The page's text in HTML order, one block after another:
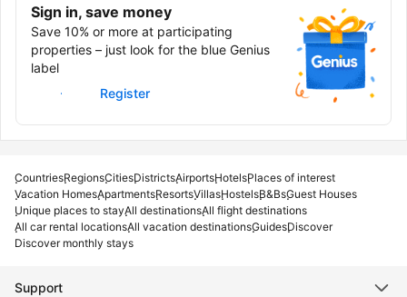
Sign in, save money
Save 10% or more at participating
properties – just look for the blue Genius
label
Sign in
Register
CountriesRegionsCitiesDistrictsAirportsHotelsPlaces of interest
Vacation HomesApartmentsResortsVillasHostelsB&BsGuest Houses
Unique places to stayAll destinationsAll flight destinations
All car rental locationsAll vacation destinationsGuidesDiscover
Discover monthly stays
Support